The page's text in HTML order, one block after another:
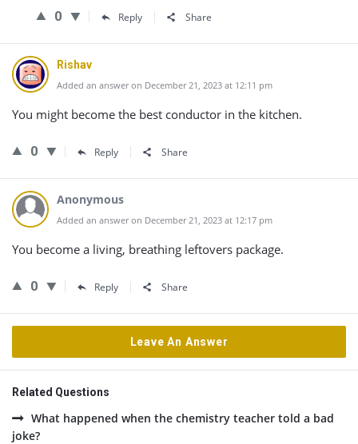
0 Reply Share
Rishav
Added an answer on December 21, 2023 at 12:11 pm
You might become the best conductor in the kitchen.
0 Reply Share
Anonymous
Added an answer on December 21, 2023 at 12:17 pm
You become a living, breathing leftovers package.
0 Reply Share
Leave An Answer
Related Questions
What happened when the chemistry teacher told a bad
joke?